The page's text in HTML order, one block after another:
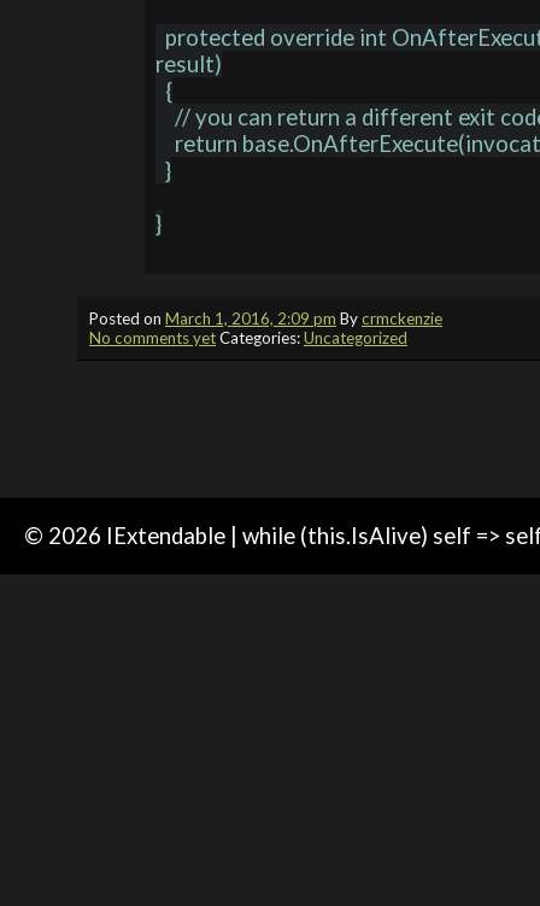
result)
  }
}
Posted on March 1, 2016, 2:09 pm Bycrmckenzie
No comments yetCategories:Uncategorized
© 2026 IExtendable | while (this.IsAlive) self =>